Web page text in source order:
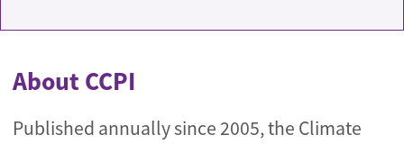
About CCPI
Published annually since 2005, the Climate